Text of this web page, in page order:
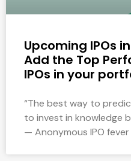
Upcoming IPOs
Add the Top
IPOs in your
“The best way to
to invest in knowledge
— Anonymous IPO